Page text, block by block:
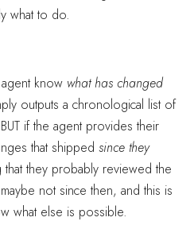
what to do.
know what has changed
outputs a chronological list of
if the agent provides their
that shipped since they
they probably reviewed the
not since then, and this is
what else is possible.